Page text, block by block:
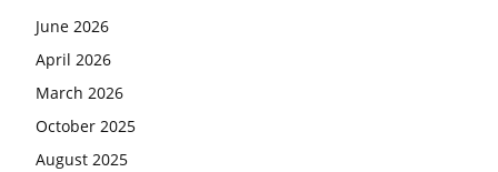
June 2026
April 2026
March 2026
October 2025
August 2025